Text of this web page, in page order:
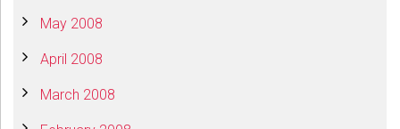
May 2008
April 2008
March 2008